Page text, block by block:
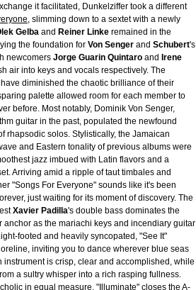
it facilitated, Dunkelziffer took a different
, slimming down to a sextet with a newly
Gelba and Reiner Linke remained in the
the foundation for Von Senger and Schubert's
newcomers Jorge Guarin Quintaro and Irene
air into keys and vocals respectively. The
diminished the chaotic brilliance of their
palette allowed room for each member to
before. Most notably, Dominik Von Senger,
guitar in the past, populated the newfound
rhapsodic solos. Stylistically, the Jamaican
and Eastern tonality of previous albums were
jazz imbued with Latin flavors and a
Arriving amid a ripple of taut timbales and
"Songs For Everyone" sounds like it's been
just waiting for its moment of discovery. The
Xavier Padilla's double bass dominates the
anchor as the mariachi keys and incendiary guitar
footed and heavily syncopated, "See It"
inviting you to dance wherever blue seas
instrument is crisp, clear and accomplished, while
a sultry whisper into a rich rasping fullness.
in equal measure, "Illuminate" closes the A-